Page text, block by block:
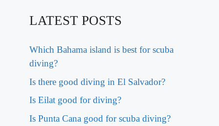
LATEST POSTS
Which Bahama island is best for scuba
diving?
Is there good diving in El Salvador?
Is Eilat good for diving?
Is Punta Cana good for scuba diving?